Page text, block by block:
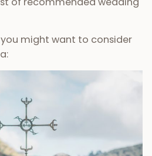
might want to consider